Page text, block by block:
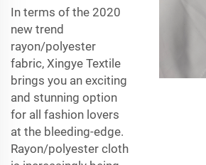
In terms of the 2020
new trend
rayon/polyester
fabric, Xingye Textile
brings you an exciting
and stunning option
for all fashion lovers
at the bleeding-edge.
Rayon/polyester cloth